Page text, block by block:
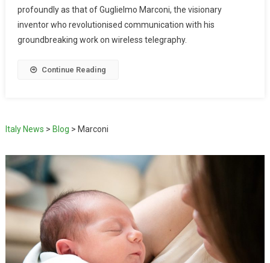
profoundly as that of Guglielmo Marconi, the visionary
inventor who revolutionised communication with his
groundbreaking work on wireless telegraphy.
Continue Reading
Italy News > Blog > Marconi